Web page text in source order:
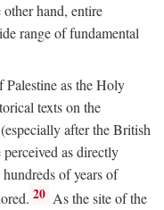
hand, entire
range of fundamental
Palestine as the Holy
texts on the
after the British
as directly
of years of
20 As the site of the